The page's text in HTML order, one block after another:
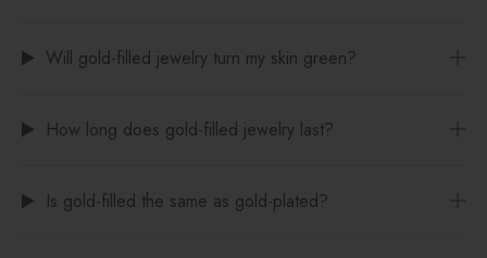
Will gold-filled jewelry turn my skin green?
How long does gold-filled jewelry last?
Is gold-filled the same as gold-plated?